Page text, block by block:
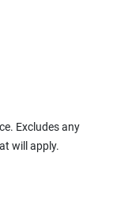
Excludes any
will apply.